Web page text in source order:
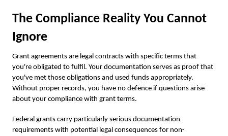
The Compliance Reality You Cannot
Ignore
Grant agreements are legal contracts with specific terms that
you're obligated to fulfil. Your documentation serves as proof that
you've met those obligations and used funds appropriately.
Without proper records, you have no defence if questions arise
about your compliance with grant terms.
Federal grants carry particularly serious documentation
requirements with potential legal consequences for non-